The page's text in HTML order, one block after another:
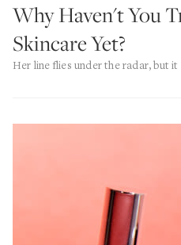
Why Haven't You
Skincare Yet?
Her line flies under the radar, but it